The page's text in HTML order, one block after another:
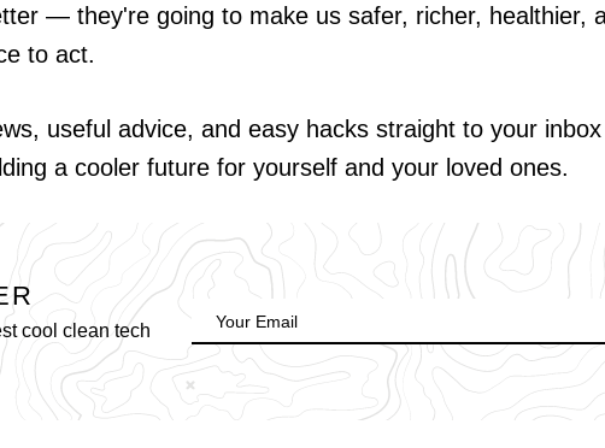
— they're going to make us safer, richer, healthier,
to act.
useful advice, and easy hacks straight to your
a cooler future for yourself and your loved ones.
cool clean tech